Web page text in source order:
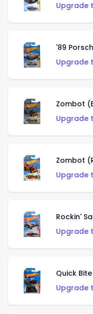
Upgrade
'89
Upgrade
Zombot
Upgrade
Zombot
Upgrade
Rockin'
Upgrade
Quick Bite
Upgrade